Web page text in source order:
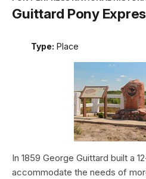
Guittard Pony
Type: Place
In 1859 George Guittard built a
accommodate the needs of